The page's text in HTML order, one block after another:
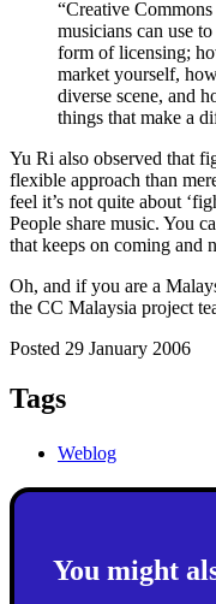
“Creative
musicians can use
form of licensing;
market yourself,
diverse scene, and
things that make a
Yu Ri also observed that
flexible approach than
feel it’s not quite about
People share music. You
that keeps on coming and
Oh, and if you are a
the CC Malaysia project
Posted 29 January 2006
Tags
Weblog
You might